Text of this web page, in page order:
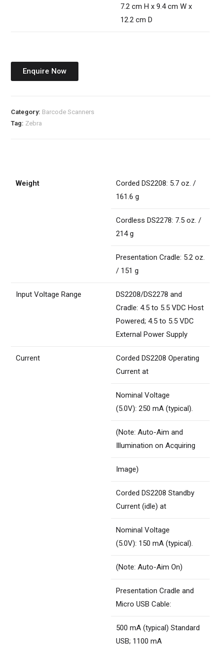
7.2 cm H x 9.4 cm W x
12.2 cm D
Enquire Now
Category: Barcode Scanners
Tag: Zebra
Weight
Corded DS2208: 5.7 oz. /
161.6 g
Cordless DS2278: 7.5 oz. /
214 g
Presentation Cradle: 5.2 oz.
/ 151 g
Input Voltage Range
DS2208/DS2278 and
Cradle: 4.5 to 5.5 VDC Host
Powered; 4.5 to 5.5 VDC
External Power Supply
Current
Corded DS2208 Operating
Current at
Nominal Voltage
(5.0V): 250 mA (typical).
(Note: Auto-Aim and
Illumination on Acquiring
Image)
Corded DS2208 Standby
Current (idle) at
Nominal Voltage
(5.0V): 150 mA (typical).
(Note: Auto-Aim On)
Presentation Cradle and
Micro USB Cable:
500 mA (typical) Standard
USB; 1100 mA